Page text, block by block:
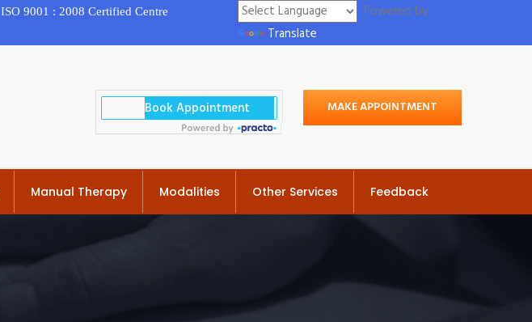
ISO 9001 : 2008 Certified Centre
Powered by
Translate
MAKE APPOINTMENT
Manual Therapy Modalities Other Services Feedback